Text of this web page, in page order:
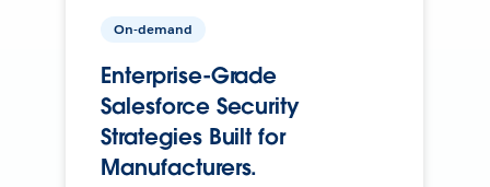
On-demand
Enterprise-Grade
Salesforce Security
Strategies Built for
Manufacturers.